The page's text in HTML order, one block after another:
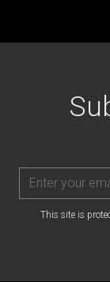
This site is